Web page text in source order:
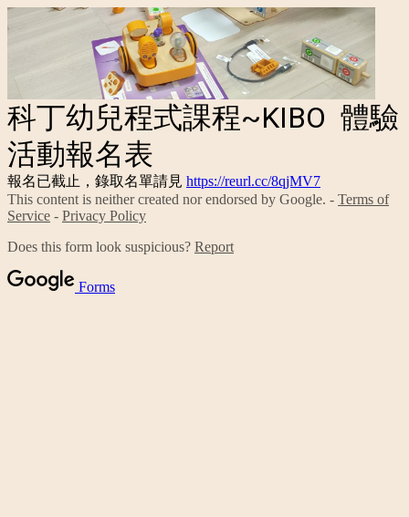
科丁幼兒程式課程~KIBO 體驗
活動報名表
報名已截止，錄取名單請見 https://reurl.cc/8qjMV7
This content is neither created nor endorsed by Google. - Terms of
Service - Privacy Policy
Does this form look suspicious? Report
Forms